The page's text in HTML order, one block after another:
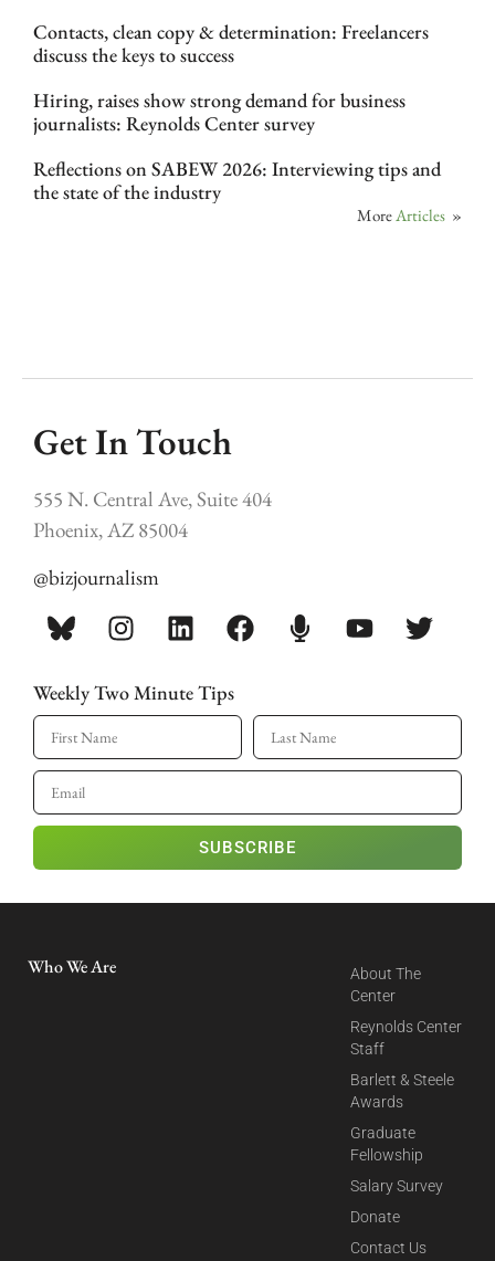
Contacts, clean copy & determination: Freelancers
discuss the keys to success
Hiring, raises show strong demand for business
journalists: Reynolds Center survey
Reflections on SABEW 2026: Interviewing tips and
the state of the industry
More Articles »
Get In Touch
555 N. Central Ave, Suite 404
Phoenix, AZ 85004
@bizjournalism
Weekly Two Minute Tips
SUBSCRIBE
Who We Are
About The
Center
Reynolds Center
Staff
Barlett & Steele
Awards
Graduate
Fellowship
Salary Survey
Donate
Contact Us